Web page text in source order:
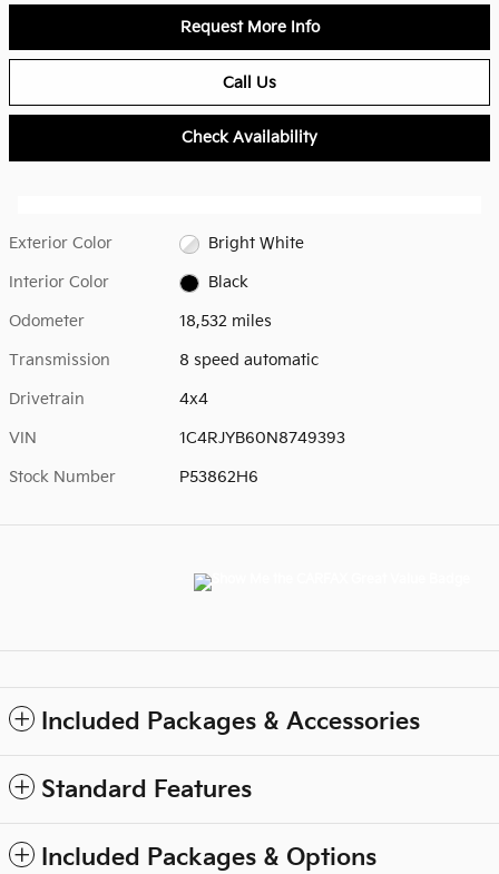
Request More Info
Call Us
Check Availability
Exterior Color Bright White
Interior Color Black
Odometer 18,532 miles
Transmission 8 speed automatic
Drivetrain 4x4
VIN 1C4RJYB60N8749393
Stock Number P53862H6
Included Packages & Accessories
Standard Features
Included Packages & Options